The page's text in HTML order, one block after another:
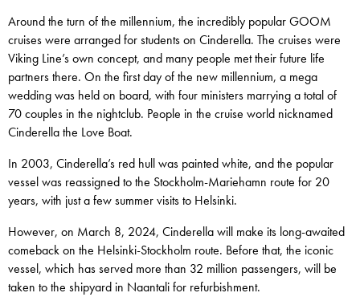
Around the turn of the millennium, the incredibly popular GOOM
cruises were arranged for students on Cinderella. The cruises were
Viking Line’s own concept, and many people met their future life
partners there. On the first day of the new millennium, a mega
wedding was held on board, with four ministers marrying a total of
70 couples in the nightclub. People in the cruise world nicknamed
Cinderella the Love Boat.
In 2003, Cinderella’s red hull was painted white, and the popular
vessel was reassigned to the Stockholm-Mariehamn route for 20
years, with just a few summer visits to Helsinki.
However, on March 8, 2024, Cinderella will make its long-awaited
comeback on the Helsinki-Stockholm route. Before that, the iconic
vessel, which has served more than 32 million passengers, will be
taken to the shipyard in Naantali for refurbishment.